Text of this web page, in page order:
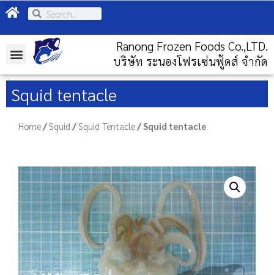
Ranong Frozen Foods Co.,LTD.
บริษัท ระนองโฟรเซ่นฟู้ดส์ จำกัด
Squid tentacle
Home /Squid /Squid Tentacle / Squid tentacle